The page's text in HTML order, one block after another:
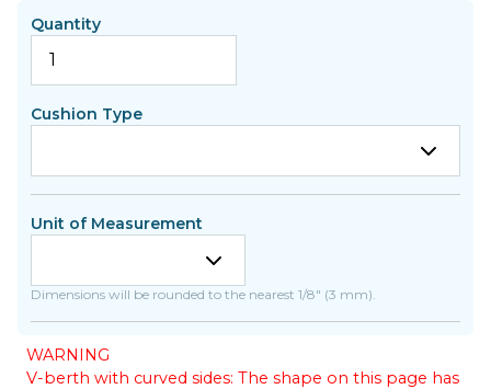
Quantity
Cushion Type
Unit of Measurement
Dimensions will be rounded to the nearest 1/8" (3 mm).
WARNING
V-berth with curved sides: The shape on this page has